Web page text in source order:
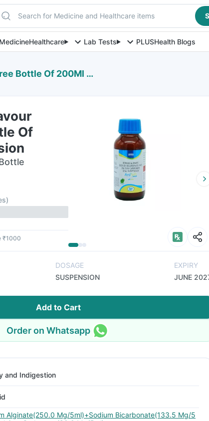
Search for Medicine and Healthcare items
MedicineHealthcare Lab Tests PLUSHealth Blogs
Of 200Ml Suspension
Of
)
₹1000
DOSAGE
SUSPENSION
EXPIRY
JUNE
Add to Cart
Order on Whatsapp
and Indigestion
Alginate(250.0 Mg/5ml)+Sodium Bicarbonate(133.5 Mg/5